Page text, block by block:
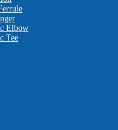
Elbow
Tee